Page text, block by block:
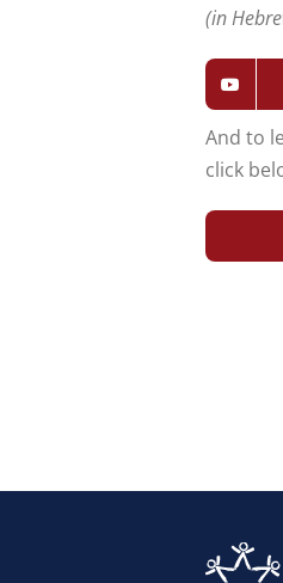
(in
And to
click